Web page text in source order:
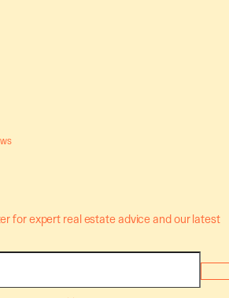
for expert real estate advice and our latest